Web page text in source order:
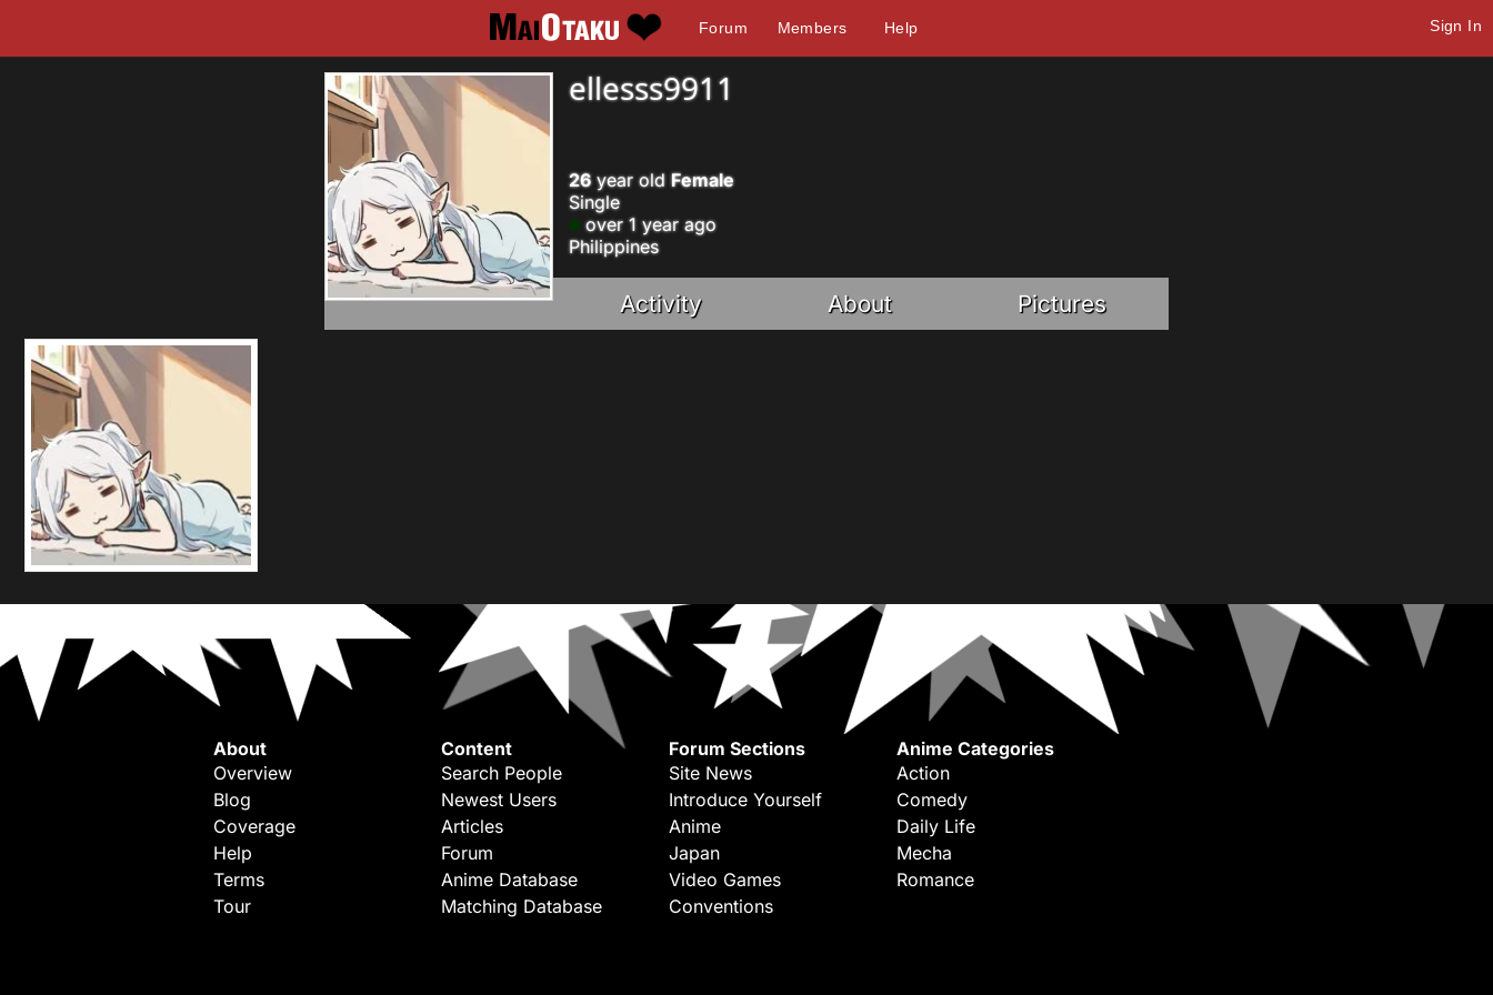
Forum Members Help Sign In
ellesss9911
26year old Female
Single
over 1 year ago
Philippines
Activity About Pictures
About
Overview
Blog
Coverage
Help
Terms
Tour
Content
Search People
Newest Users
Articles
Forum
Anime Database
Matching Database
Forum Sections
Site News
Introduce Yourself
Anime
Japan
Video Games
Conventions
Anime Categories
Action
Comedy
Daily Life
Mecha
Romance